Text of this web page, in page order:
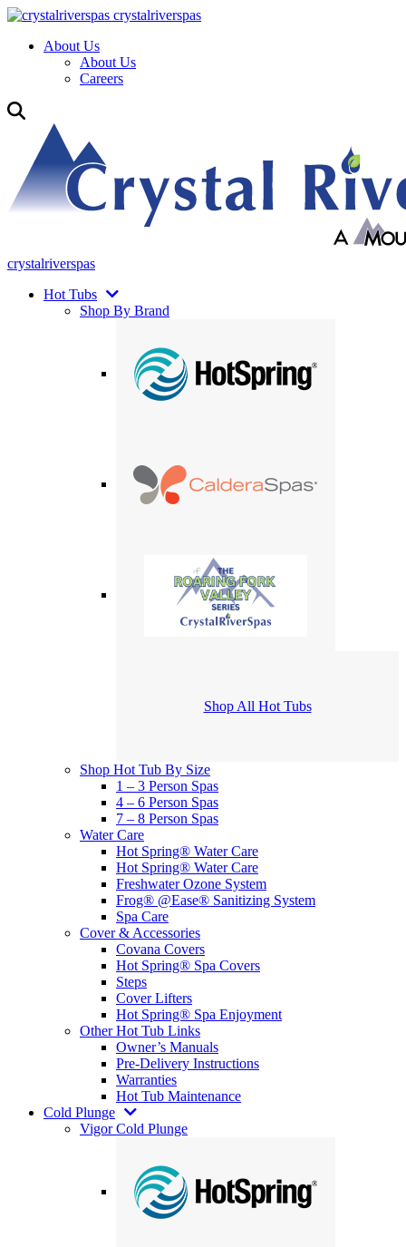
crystalriverspas
About Us
About Us
Careers
crystalriverspas
Hot Tubs
Shop By Brand
Shop All Hot Tubs
Shop Hot Tub By Size
1 – 3 Person Spas
4 – 6 Person Spas
7 – 8 Person Spas
Water Care
Hot Spring® Water Care
Hot Spring® Water Care
Freshwater Ozone System
Frog® @Ease® Sanitizing System
Spa Care
Cover & Accessories
Covana Covers
Hot Spring® Spa Covers
Steps
Cover Lifters
Hot Spring® Spa Enjoyment
Other Hot Tub Links
Owner’s Manuals
Pre-Delivery Instructions
Warranties
Hot Tub Maintenance
Cold Plunge
Vigor Cold Plunge